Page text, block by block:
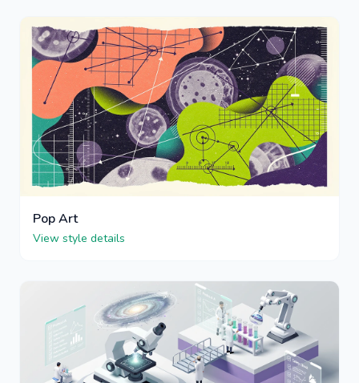
Pop Art
View style details